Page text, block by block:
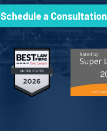
Schedule a Consultation